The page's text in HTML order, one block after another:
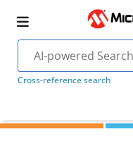
Cross-reference search